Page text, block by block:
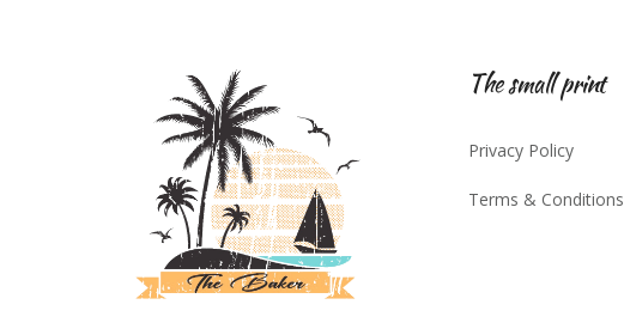
The small print
Privacy Policy
Terms & Conditions